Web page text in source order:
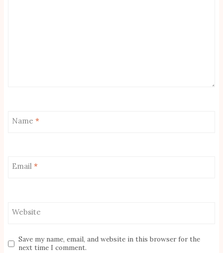
Name *
Email *
Website
Save my name, email, and website in this browser for the
next time I comment.